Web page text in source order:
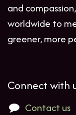
and
worldwide to
greener, more
Connect with
Contact us